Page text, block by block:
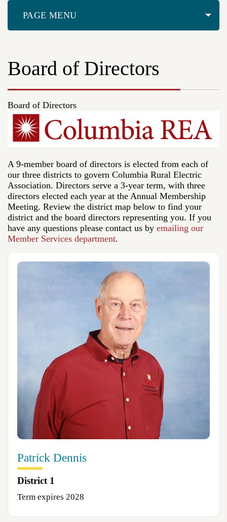
Board of Directors
Board of Directors
A 9-member board of directors is elected from each of
our three districts to govern Columbia Rural Electric
Association. Directors serve a 3-year term, with three
directors elected each year at the Annual Membership
Meeting. Review the district map below to find your
district and the board directors representing you. If you
have any questions please contact us by emailing our
Member Services department.
Patrick Dennis
District 1
Term expires 2028
PAGE MENU